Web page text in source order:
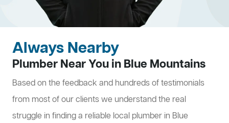
Always Nearby
Plumber Near You in Blue Mountains
Based on the feedback and hundreds of testimonials
from most of our clients we understand the real
struggle in finding a reliable local plumber in Blue